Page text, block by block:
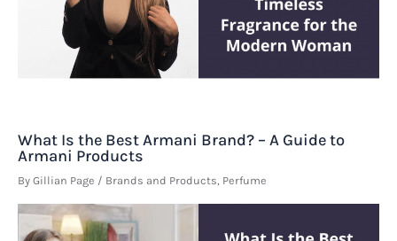
What Is the Best Armani Brand? – A Guide to
Armani Products
By Gillian Page / Brands and Products Perfume